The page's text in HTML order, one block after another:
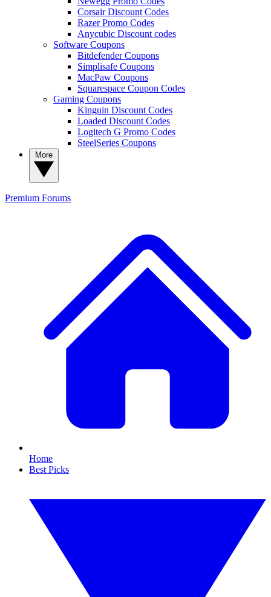
Corsair Discount Codes
Razer Promo Codes
Anycubic Discount codes
Software Coupons
Bitdefender Coupons
Simplisafe Coupons
MacPaw Coupons
Squarespace Coupon Codes
Gaming Coupons
Kinguin Discount Codes
Loaded Discount Codes
Logitech G Promo Codes
SteelSeries Coupons
Premium Forums
Home
Best Picks